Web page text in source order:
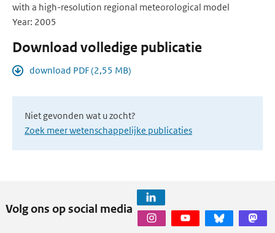
with a high-resolution regional meteorological model
Year: 2005
Download volledige publicatie
download PDF (2,55 MB)
Niet gevonden wat u zocht?
Zoek meer wetenschappelijke publicaties
Volg ons op social media